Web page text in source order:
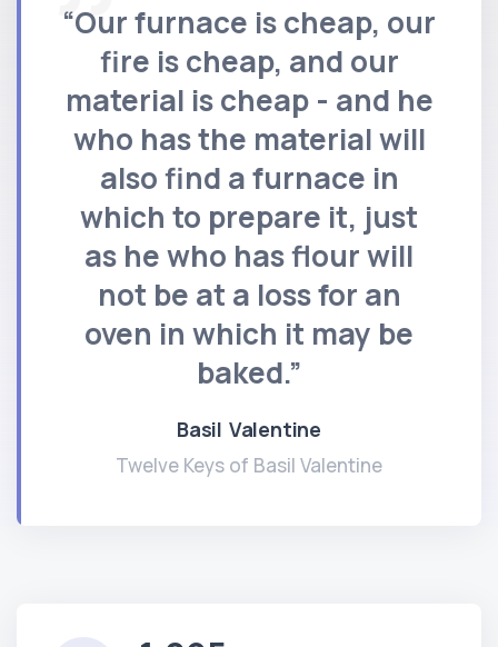
“Our furnace is cheap, our
fire is cheap, and our
material is cheap - and he
who has the material will
also find a furnace in
which to prepare it, just
as he who has flour will
not be at a loss for an
oven in which it may be
baked.”
Basil Valentine
Twelve Keys of Basil Valentine